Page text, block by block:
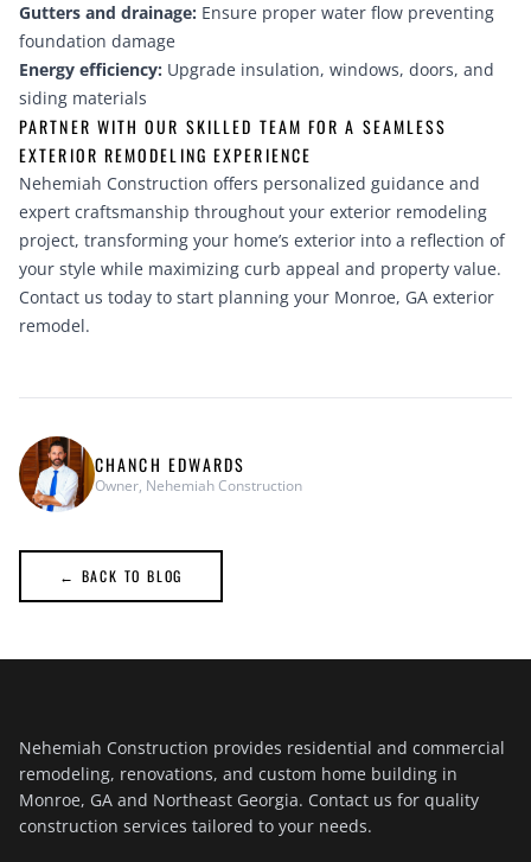
Gutters and drainage: Ensure proper water flow preventing
foundation damage
Energy efficiency: Upgrade insulation, windows, doors, and
siding materials
PARTNER WITH OUR SKILLED TEAM FOR A SEAMLESS
EXTERIOR REMODELING EXPERIENCE
Nehemiah Construction offers personalized guidance and
expert craftsmanship throughout your exterior remodeling
project, transforming your home’s exterior into a reflection of
your style while maximizing curb appeal and property value.
Contact us today to start planning your Monroe, GA exterior
remodel.
CHANCH EDWARDS
Owner, Nehemiah Construction
← BACK TO BLOG
Nehemiah Construction provides residential and commercial
remodeling, renovations, and custom home building in
Monroe, GA and Northeast Georgia. Contact us for quality
construction services tailored to your needs.